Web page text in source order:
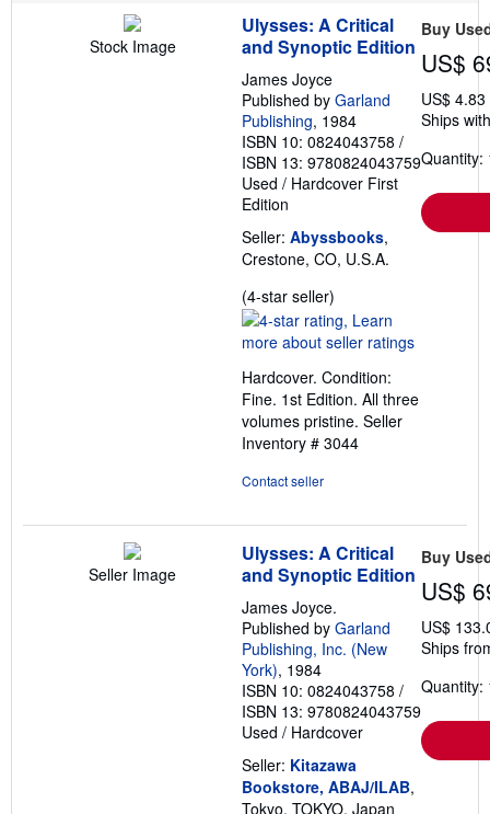
Stock Image
Ulysses: A Critical
and Synoptic Edition
James Joyce
Published by Garland
Publishing, 1984
ISBN 10: 0824043758 /
ISBN 13: 9780824043759
Used / Hardcover First
Edition
Seller: Abyssbooks,
Crestone, CO, U.S.A.
(4-star seller)
rating
4
of
5
stars
Hardcover. Condition:
Fine. 1st Edition. All three
volumes pristine. Seller
Inventory # 3044
Contact seller
Buy
US$
US$
Ships
Quantity:
Seller Image
Ulysses: A Critical
and Synoptic Edition
James Joyce.
Published by Garland
Publishing, Inc. (New
York), 1984
ISBN 10: 0824043758 /
ISBN 13: 9780824043759
Used / Hardcover
Seller: Kitazawa
Bookstore, ABAJ/ILAB,
Tokyo, TOKYO, Japan
Buy
US$
US$
Ships
Quantity: